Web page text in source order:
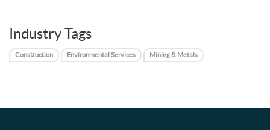
Industry Tags
Construction Environmental Services Mining & Metals